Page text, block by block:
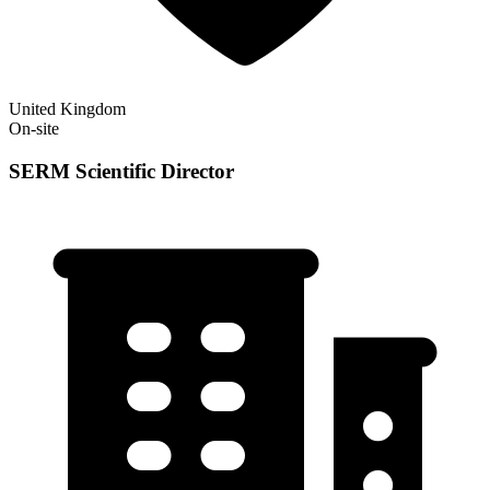
United Kingdom
On-site
SERM Scientific Director